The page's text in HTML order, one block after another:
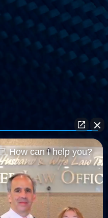
® Disclaimer: The
& Wife Law Team
Arizona & New Mexico
general in scope and
legal advice, nor the
client relationship. Any
How can I help you?